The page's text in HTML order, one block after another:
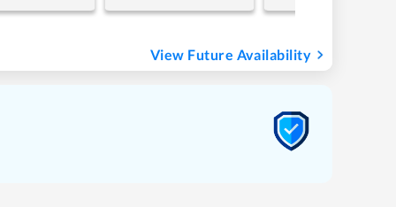
View Future Availability